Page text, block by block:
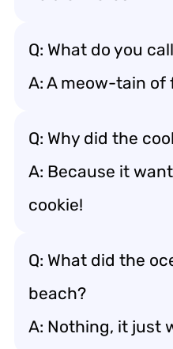
Q: What do you
A: A meow-tain of
Q: Why did the
A: Because it
cookie!
Q: What did the
beach?
A: Nothing, it just